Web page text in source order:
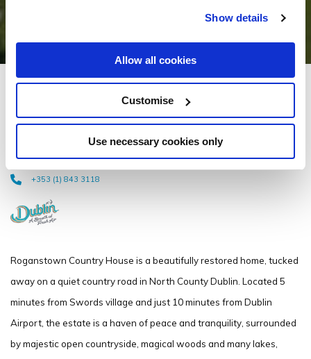
Show details
Allow all cookies
Customise
Use necessary cookies only
Roganstown Hotel &
Country Club
Naul Rd, Roganstown, Swords, Co. Dublin - 5.44km to City/Town Centre
+353 (1) 843 3118
Roganstown Country House is a beautifully restored home, tucked
away on a quiet country road in North County Dublin. Located 5
minutes from Swords village and just 10 minutes from Dublin
Airport, the estate is a haven of peace and tranquility, surrounded
by majestic open countryside, magical woods and many lakes,